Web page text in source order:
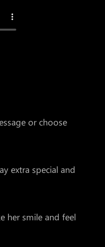
or choose
extra special and
her smile and feel